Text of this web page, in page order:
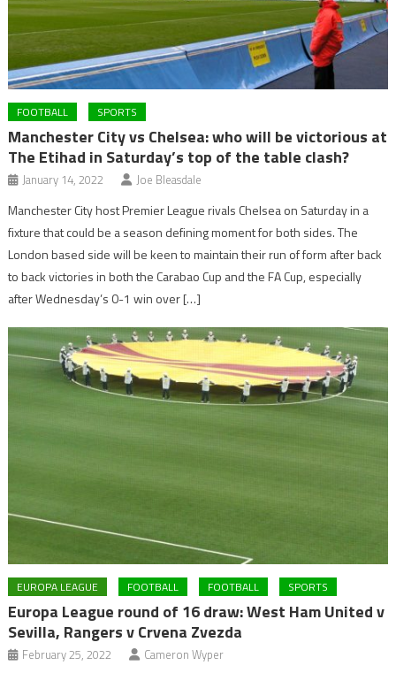
FOOTBALL SPORTS
Manchester City vs Chelsea: who will be victorious at
The Etihad in Saturday’s top of the table clash?
January 14, 2022 Joe Bleasdale
Manchester City host Premier League rivals Chelsea on Saturday in a
fixture that could be a season defining moment for both sides. The
London based side will be keen to maintain their run of form after back
to back victories in both the Carabao Cup and the FA Cup, especially
after Wednesday’s 0-1 win over […]
EUROPA LEAGUE FOOTBALL FOOTBALL SPORTS
Europa League round of 16 draw: West Ham United v
Sevilla, Rangers v Crvena Zvezda
February 25, 2022 Cameron Wyper